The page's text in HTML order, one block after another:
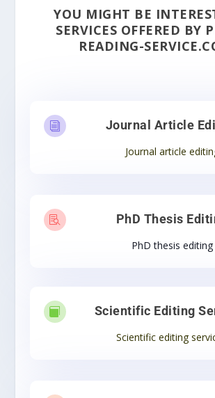
YOU MIGHT BE
SERVICES OFFERED BY
READING-
i Journal Article
Journal article
 PhD Thesis
PhD thesis editing
 Scientific Editing
Scientific editing